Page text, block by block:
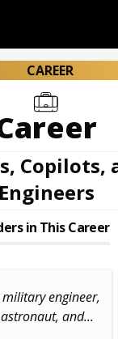
CAREER
Copilots,
Engineers
in This Career
engineer,
and...